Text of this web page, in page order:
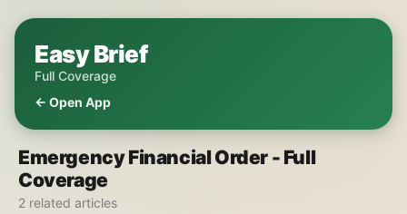
Easy Brief
Full Coverage
← Open App
Emergency Financial Order - Full
Coverage
2 related articles